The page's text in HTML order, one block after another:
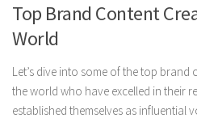
Top Brand Content
World
Let’s dive into some of the top
the world who have excelled in their
established themselves as influential